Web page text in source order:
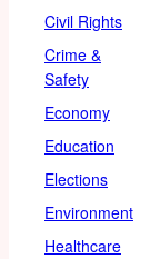
Civil Rights
Crime &
Safety
Economy
Education
Elections
Environment
Healthcare